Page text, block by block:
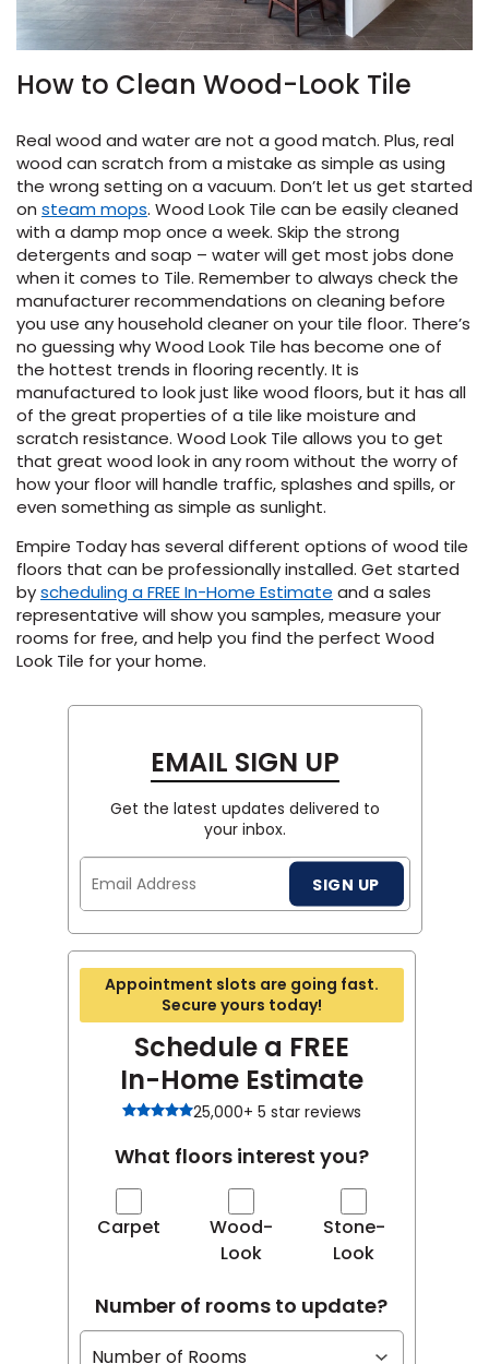
How to Clean Wood-Look Tile
Real wood and water are not a good match. Plus, real
wood can scratch from a mistake as simple as using
the wrong setting on a vacuum. Don’t let us get started
on steam mops. Wood Look Tile can be easily cleaned
with a damp mop once a week. Skip the strong
detergents and soap – water will get most jobs done
when it comes to Tile. Remember to always check the
manufacturer recommendations on cleaning before
you use any household cleaner on your tile floor. There’s
no guessing why Wood Look Tile has become one of
the hottest trends in flooring recently. It is
manufactured to look just like wood floors, but it has all
of the great properties of a tile like moisture and
scratch resistance. Wood Look Tile allows you to get
that great wood look in any room without the worry of
how your floor will handle traffic, splashes and spills, or
even something as simple as sunlight.
Empire Today has several different options of wood tile
floors that can be professionally installed. Get started
byscheduling a FREE In-Home Estimate and a sales
representative will show you samples, measure your
rooms for free, and help you find the perfect Wood
Look Tile for your home.
EMAIL SIGN UP
Get the latest updates delivered to
your inbox.
SIGN UP
Appointment slots are going fast.
Secure yours today!
Schedule a FREE
In-Home Estimate
25,000+ 5 star reviews
What floors interest you?
Carpet
Wood-
Look
Stone-
Look
Number of rooms to update?